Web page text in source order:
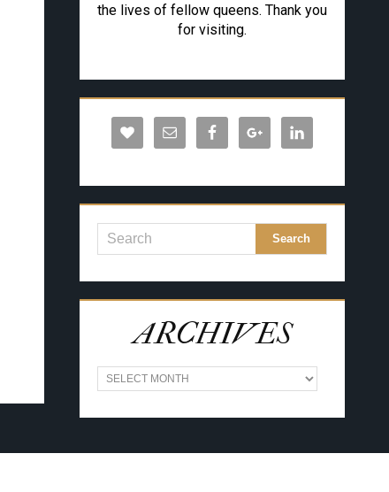
the lives of fellow queens. Thank you
for visiting.
ARCHIVES
A
H
E